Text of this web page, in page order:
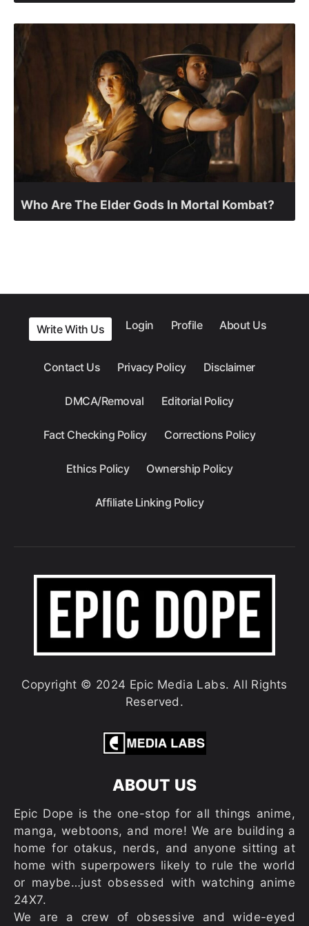
Who Are The Elder Gods In Mortal Kombat?
Write With Us Login Profile About Us
Contact Us Privacy Policy Disclaimer
DMCA/Removal Editorial Policy
Fact Checking Policy Corrections Policy
Ethics Policy Ownership Policy
Affiliate Linking Policy
Copyright © 2024 Epic Media Labs. All Rights
Reserved.
ABOUT US
Epic Dope is the one-stop for all things anime,
manga, webtoons, and more! We are building a
home for otakus, nerds, and anyone sitting at
home with superpowers likely to rule the world
or maybe…just obsessed with watching anime
24X7.
We are a crew of obsessive and wide-eyed